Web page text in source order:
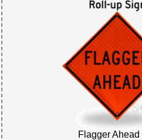
Flagger